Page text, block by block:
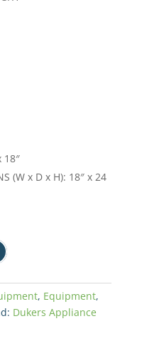
18″
(W x D x H): 18″ x 24
, Equipment,
Dukers Appliance